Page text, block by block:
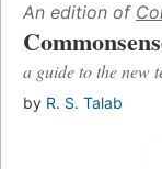
An edition of
a guide to the new
by R. S. Talab